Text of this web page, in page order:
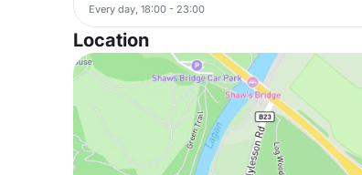
Every day, 18:00 - 23:00
Location